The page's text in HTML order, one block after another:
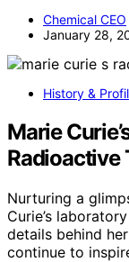
Chemical CEO
January 28,
History &
Marie
Radioactive
Nurturing a
Curie’s
details behind
continue to